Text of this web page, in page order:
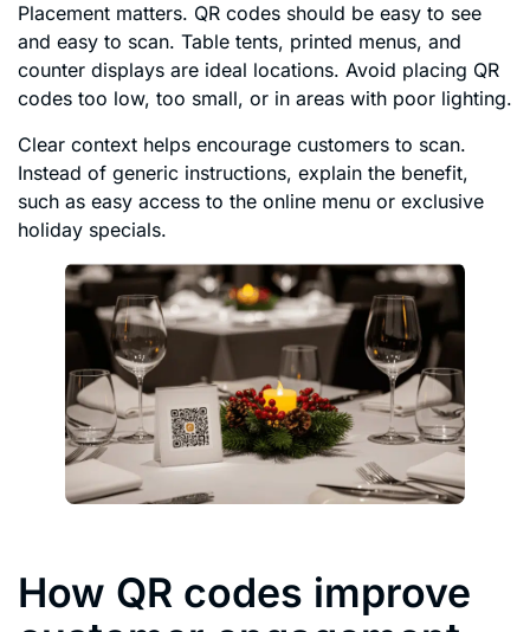
Placement matters. QR codes should be easy to see
and easy to scan. Table tents, printed menus, and
counter displays are ideal locations. Avoid placing QR
codes too low, too small, or in areas with poor lighting.
Clear context helps encourage customers to scan.
Instead of generic instructions, explain the benefit,
such as easy access to the online menu or exclusive
holiday specials.
How QR codes improve